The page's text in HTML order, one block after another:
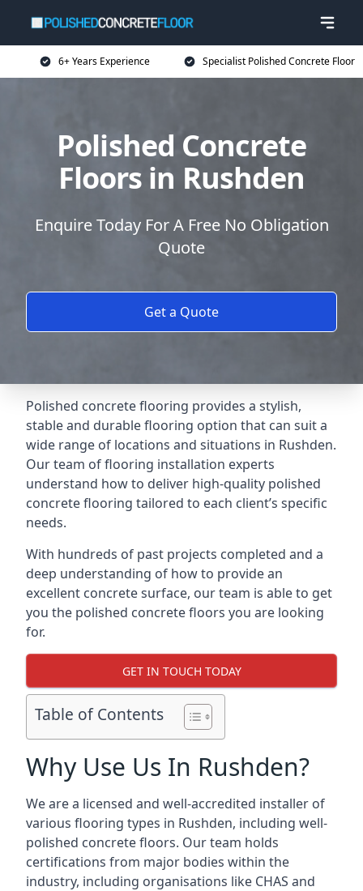
6+ Years Experience Specialist Polished Concrete Floor
Polished Concrete
Floors in Rushden
Enquire Today For A Free No Obligation
Quote
Get a Quote
Polished concrete flooring provides a stylish,
stable and durable flooring option that can suit a
wide range of locations and situations in Rushden.
Our team of flooring installation experts
understand how to deliver high-quality polished
concrete flooring tailored to each client’s specific
needs.
With hundreds of past projects completed and a
deep understanding of how to provide an
excellent concrete surface, our team is able to get
you the polished concrete floors you are looking
for.
GET IN TOUCH TODAY
Table of Contents
Why Use Us In Rushden?
We are a licensed and well-accredited installer of
various flooring types in Rushden, including well-
polished concrete floors. Our team holds
certifications from major bodies within the
industry, including organisations like CHAS and